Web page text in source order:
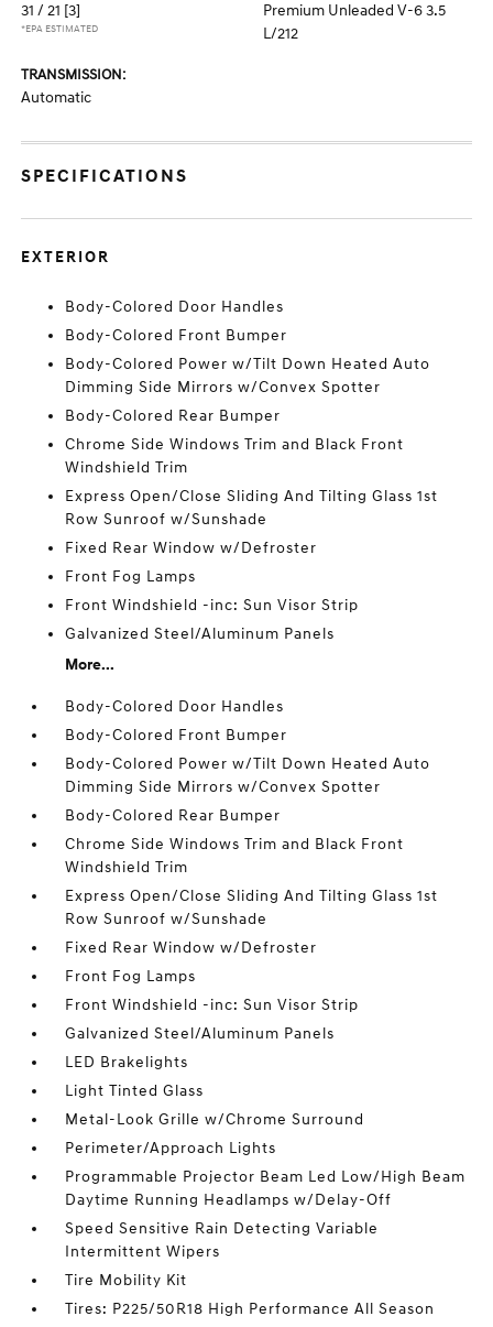
31 / 21 [3]
*EPA ESTIMATED
Premium Unleaded V-6 3.5
L/212
TRANSMISSION:
Automatic
SPECIFICATIONS
EXTERIOR
Body-Colored Door Handles
Body-Colored Front Bumper
Body-Colored Power w/Tilt Down Heated Auto
Dimming Side Mirrors w/Convex Spotter
Body-Colored Rear Bumper
Chrome Side Windows Trim and Black Front
Windshield Trim
Express Open/Close Sliding And Tilting Glass 1st
Row Sunroof w/Sunshade
Fixed Rear Window w/Defroster
Front Fog Lamps
Front Windshield -inc: Sun Visor Strip
Galvanized Steel/Aluminum Panels
More...
Body-Colored Door Handles
Body-Colored Front Bumper
Body-Colored Power w/Tilt Down Heated Auto
Dimming Side Mirrors w/Convex Spotter
Body-Colored Rear Bumper
Chrome Side Windows Trim and Black Front
Windshield Trim
Express Open/Close Sliding And Tilting Glass 1st
Row Sunroof w/Sunshade
Fixed Rear Window w/Defroster
Front Fog Lamps
Front Windshield -inc: Sun Visor Strip
Galvanized Steel/Aluminum Panels
LED Brakelights
Light Tinted Glass
Metal-Look Grille w/Chrome Surround
Perimeter/Approach Lights
Programmable Projector Beam Led Low/High Beam
Daytime Running Headlamps w/Delay-Off
Speed Sensitive Rain Detecting Variable
Intermittent Wipers
Tire Mobility Kit
Tires: P225/50R18 High Performance All Season